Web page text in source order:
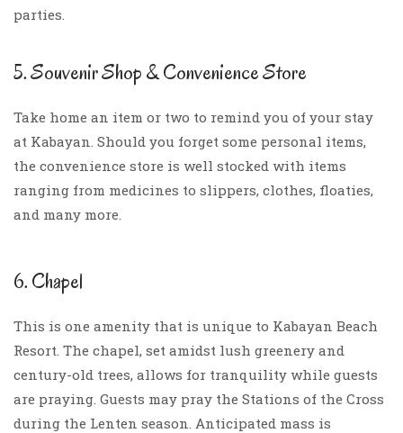
parties.
5. Souvenir Shop & Convenience Store
Take home an item or two to remind you of your stay
at Kabayan. Should you forget some personal items,
the convenience store is well stocked with items
ranging from medicines to slippers, clothes, floaties,
and many more.
6. Chapel
This is one amenity that is unique to Kabayan Beach
Resort. The chapel, set amidst lush greenery and
century-old trees, allows for tranquility while guests
are praying. Guests may pray the Stations of the Cross
during the Lenten season. Anticipated mass is